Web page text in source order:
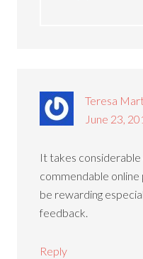
Teresa
June 23,
It takes
commendable
be rewarding
feedback.
Reply